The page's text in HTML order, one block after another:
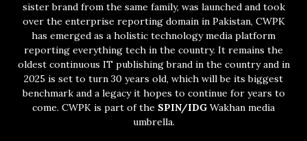
sister brand from the same family, was launched and took
over the enterprise reporting domain in Pakistan, CWPK
has emerged as a holistic technology media platform
reporting everything tech in the country. It remains the
oldest continuous IT publishing brand in the country and in
2025 is set to turn 30 years old, which will be its biggest
benchmark and a legacy it hopes to continue for years to
come. CWPK is part of the SPIN/IDG Wakhan media
umbrella.